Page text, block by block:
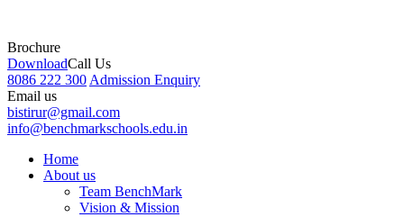
Brochure
DownloadCall Us
8086 222 300 Admission Enquiry
Email us
bistirur@gmail.com
info@benchmarkschools.edu.in
Home
About us
Team BenchMark
Vision & Mission